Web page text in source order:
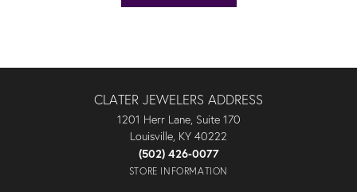
CLATER JEWELERS ADDRESS
1201 Herr Lane, Suite 170
Louisville, KY 40222
(502) 426-0077
STORE INFORMATION